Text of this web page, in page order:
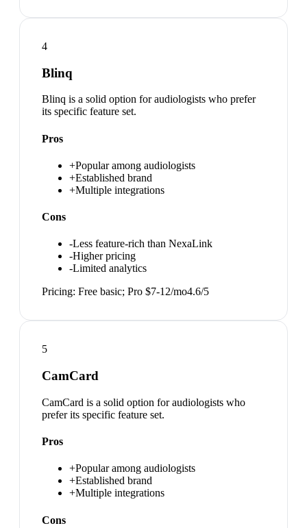
4
Blinq
Blinq is a solid option for audiologists who prefer
its specific feature set.
Pros
+Popular among audiologists
+Established brand
+Multiple integrations
Cons
-Less feature-rich than NexaLink
-Higher pricing
-Limited analytics
Pricing: Free basic; Pro $7-12/mo4.6/5
5
CamCard
CamCard is a solid option for audiologists who
prefer its specific feature set.
Pros
+Popular among audiologists
+Established brand
+Multiple integrations
Cons